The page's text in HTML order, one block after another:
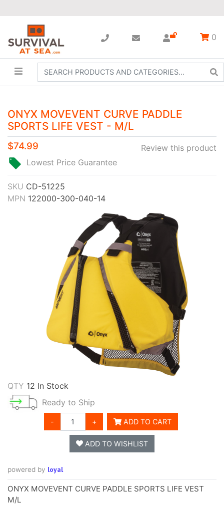
0
ONYX MOVEVENT CURVE PADDLE
SPORTS LIFE VEST - M/L
Review this product
$74.99
Lowest Price Guarantee
SKU CD-51225
MPN 122000-300-040-14
QTY 12 In Stock
Ready to Ship
- + ADD TO CART
ADD TO WISHLIST
powered by loyal
ONYX MOVEVENT CURVE PADDLE SPORTS LIFE VEST
M/L